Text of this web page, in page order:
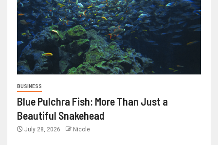
BUSINESS
Blue Pulchra Fish: More Than Just a
Beautiful Snakehead
July 28, 2026 Nicole